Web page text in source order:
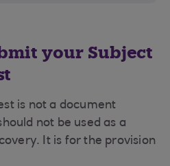
your Subject
is not a document
not be used as a
It is for the provision